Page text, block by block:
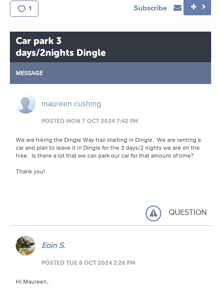
1 Subscribe
Car park 3
days/2nights Dingle
MESSAGE
maureen cushing
POSTED MON 7 OCT 2024 7:42 PM
We are hiking the Dingle Way trail starting in Dingle. We are renting a
car and plan to leave it in Dingle for the 3 days/2 nights we are on the
hike. Is there a lot that we can park our car for that amount of time?
Thank you!
QUESTION
Eoin S.
POSTED TUE 8 OCT 2024 2:26 PM
Hi Maureen,